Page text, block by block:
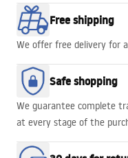
Free shipping
We offer free delivery for
Safe shopping
We guarantee complete
at every stage of the